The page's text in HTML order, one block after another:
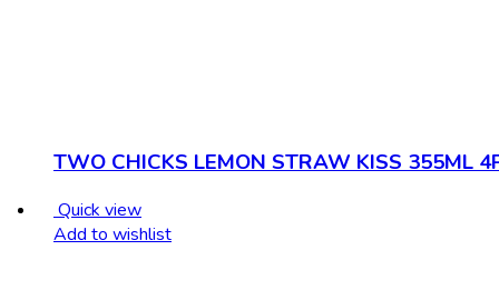
TWO CHICKS LEMON STRAW KISS 355ML
Quick view
Add to wishlist